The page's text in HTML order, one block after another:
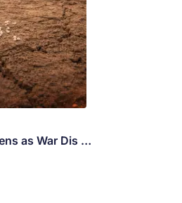
as War Dis …